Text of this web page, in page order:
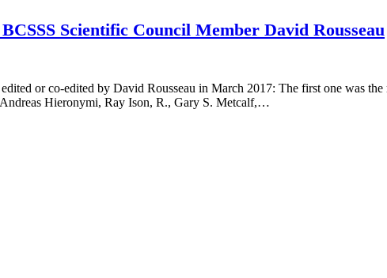
Scientific Council Member David Rousseau
or co-edited by David Rousseau in March 2017: The first one was
Hieronymi, Ray Ison, R., Gary S. Metcalf,…